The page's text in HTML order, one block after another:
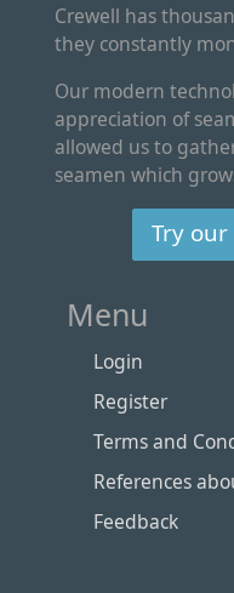
Crewell has
they constantly
Our modern
appreciation of
allowed us to
seamen which
Try
Menu
Login
Register
Terms and
References
Feedback